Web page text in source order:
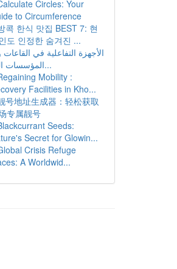
Circles: Your
to Circumference
콕 한식 맛집 BEST 7: 현
도 인정한 숨겨진 ...
الأجهزة التفاعلية في القاعات
المؤسسات الت...
Mobility :
Facilities in Kho...
号地址生成器：轻松获取
专属靓号
Seeds:
Secret for Glowin...
Crisis Refuge
A Worldwid...